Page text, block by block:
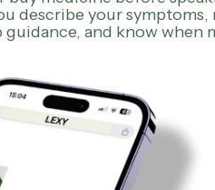
describe your symptoms,
and know when